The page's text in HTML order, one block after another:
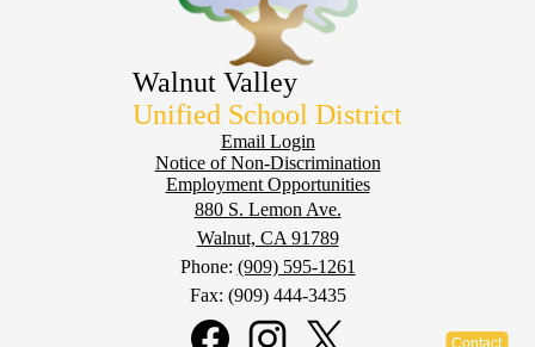
Walnut Valley
Unified School District
Email Login
Notice of Non-Discrimination
Employment Opportunities
880 S. Lemon Ave.
Walnut, CA 91789
Phone: (909) 595-1261
Fax: (909) 444-3435